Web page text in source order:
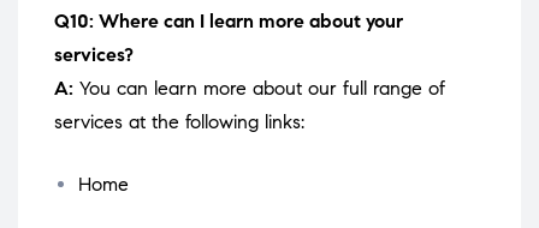
Q10: Where can I learn more about your
services?
A: You can learn more about our full range of
services at the following links:
Home